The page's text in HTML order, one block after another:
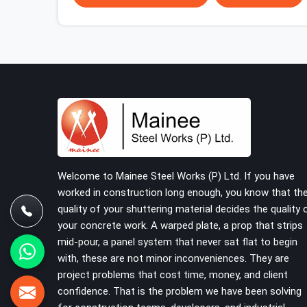
problem; it is a procurement decision that was
that were inspected before dispatch, not
condemned after the structure is already up. If
you are looking for Clamps On Rent in Faridabad
Sector 15, despite being based in Noida, we
supply dimensionally accurate, load-tested
clamps that your erection team can work with
from the first connection without discovering
grip failures halfway through the programme.
Welcome to Mainee Steel Works (P) Ltd. If you have
worked in construction long enough, you know that the
quality of your shuttering material decides the quality
your concrete work. A warped plate, a prop that strips
mid-pour, a panel system that never sat flat to begin
with, these are not minor inconveniences. They are
project problems that cost time, money, and client
confidence. That is the problem we have been solving